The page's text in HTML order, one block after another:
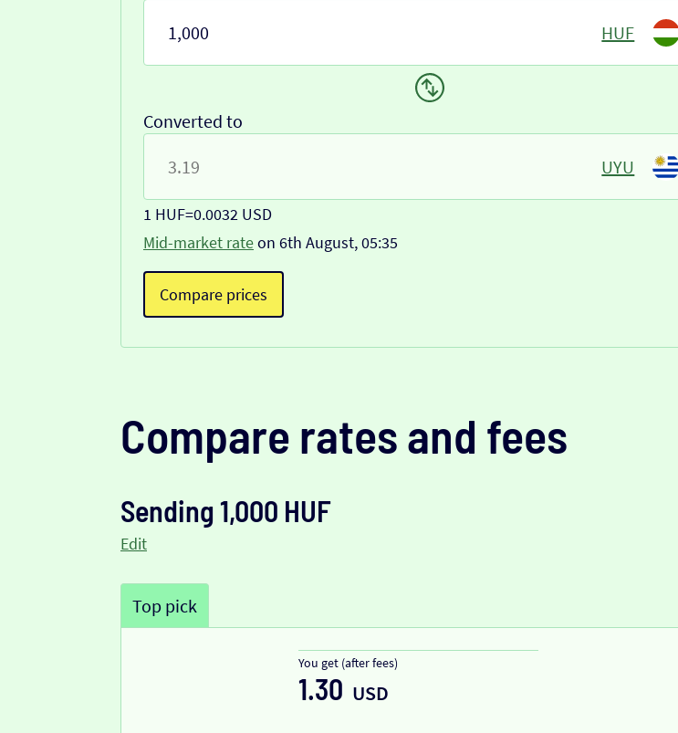
HUF
Converted to
UYU
1 HUF=0.0032 USD
Mid-market rateon 6th August, 05:35
Compare prices
Compare rates and fees
Sending 1,000 HUF
Edit
Top pick
You get (after fees)
1.30 USD